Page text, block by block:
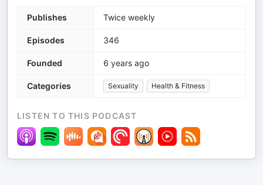
Publishes Twice weekly
Episodes 346
Founded 6 years ago
Categories Sexuality Health & Fitness
LISTEN TO THIS PODCAST